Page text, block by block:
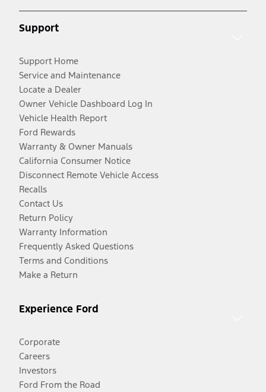
Support
Support Home
Service and Maintenance
Locate a Dealer
Owner Vehicle Dashboard Log In
Vehicle Health Report
Ford Rewards
Warranty & Owner Manuals
California Consumer Notice
Disconnect Remote Vehicle Access
Recalls
Contact Us
Return Policy
Warranty Information
Frequently Asked Questions
Terms and Conditions
Make a Return
Experience Ford
Corporate
Careers
Investors
Ford From the Road